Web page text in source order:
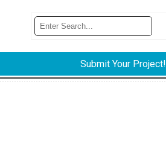
Submit Your Project!